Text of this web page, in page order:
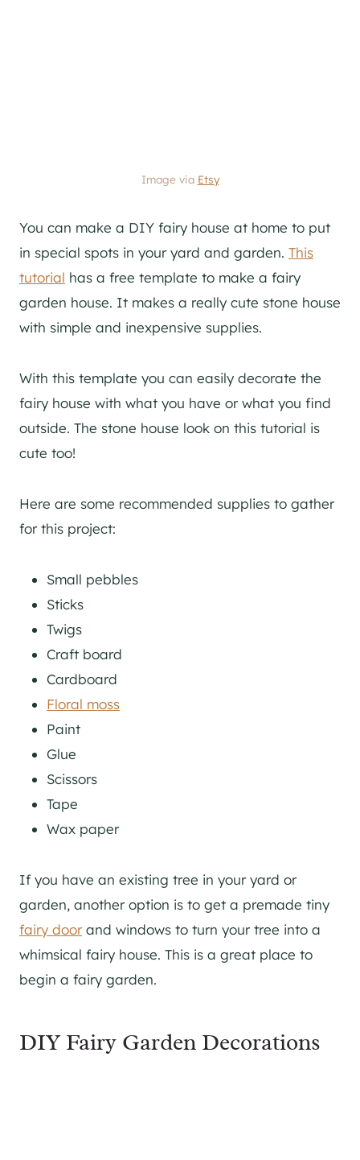
Image via Etsy
You can make a DIY fairy house at home to put
in special spots in your yard and garden. This
tutorial has a free template to make a fairy
garden house. It makes a really cute stone house
with simple and inexpensive supplies.
With this template you can easily decorate the
fairy house with what you have or what you find
outside. The stone house look on this tutorial is
cute too!
Here are some recommended supplies to gather
for this project:
Small pebbles
Sticks
Twigs
Craft board
Cardboard
Floral moss
Paint
Glue
Scissors
Tape
Wax paper
If you have an existing tree in your yard or
garden, another option is to get a premade tiny
fairy doorand windows to turn your tree into a
whimsical fairy house. This is a great place to
begin a fairy garden.
DIY Fairy Garden Decorations